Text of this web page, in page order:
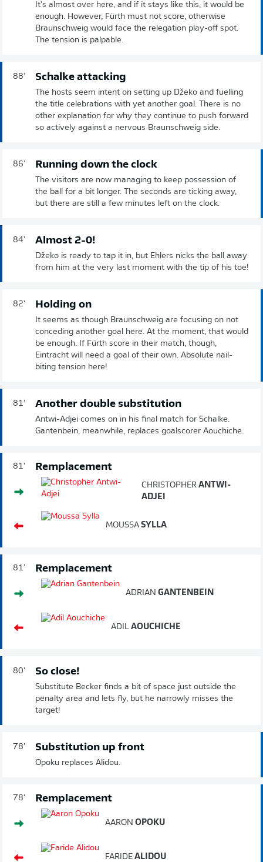
It's almost over here, and if it stays like this, it would be
enough. However, Fürth must not score, otherwise
Braunschweig would face the relegation play-off spot.
The tension is palpable.
88' Schalke attacking
The hosts seem intent on setting up Džeko and fuelling
the title celebrations with yet another goal. There is no
other explanation for why they continue to push forward
so actively against a nervous Braunschweig side.
86' Running down the clock
The visitors are now managing to keep possession of
the ball for a bit longer. The seconds are ticking away,
but there are still a few minutes left on the clock.
84' Almost 2-0!
Džeko is ready to tap it in, but Ehlers nicks the ball away
from him at the very last moment with the tip of his toe!
82' Holding on
It seems as though Braunschweig are focusing on not
conceding another goal here. At the moment, that would
be enough. If Fürth score in their match, though,
Eintracht will need a goal of their own. Absolute nail-
biting tension here!
81' Another double substitution
Antwi-Adjei comes on in his final match for Schalke.
Gantenbein, meanwhile, replaces goalscorer Aouchiche.
81' Remplacement
CHRISTOPHER ANTWI-
ADJEI
MOUSSA SYLLA
81' Remplacement
ADRIAN GANTENBEIN
ADIL AOUCHICHE
80' So close!
Substitute Becker finds a bit of space just outside the
penalty area and lets fly, but he narrowly misses the
target!
78' Substitution up front
Opoku replaces Alidou.
78' Remplacement
AARON OPOKU
FARIDE ALIDOU